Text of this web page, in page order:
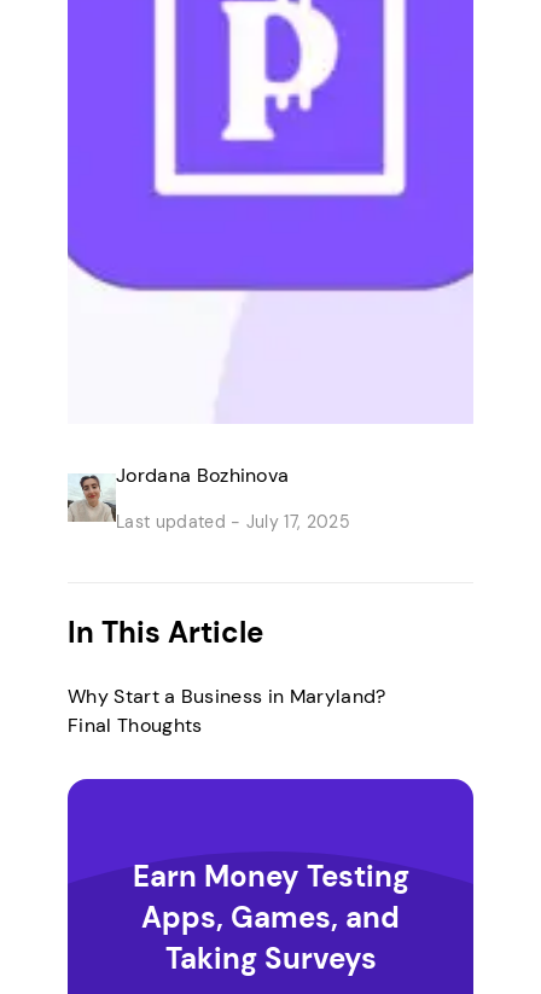
Jordana Bozhinova
Last updated - July 17, 2025
In This Article
Why Start a Business in Maryland?
Final Thoughts
Earn Money Testing
Apps, Games, and
Taking Surveys